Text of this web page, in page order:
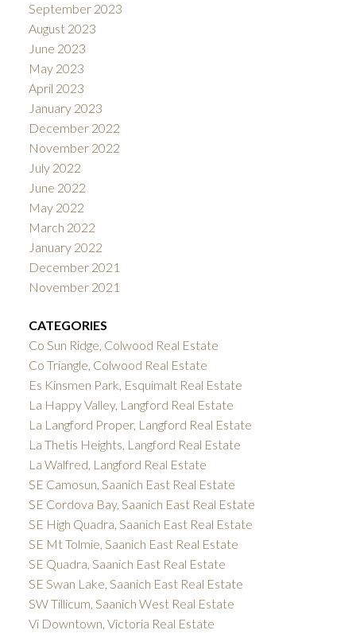
September 2023
August 2023
June 2023
May 2023
April 2023
January 2023
December 2022
November 2022
July 2022
June 2022
May 2022
March 2022
January 2022
December 2021
November 2021
CATEGORIES
Co Sun Ridge, Colwood Real Estate
Co Triangle, Colwood Real Estate
Es Kinsmen Park, Esquimalt Real Estate
La Happy Valley, Langford Real Estate
La Langford Proper, Langford Real Estate
La Thetis Heights, Langford Real Estate
La Walfred, Langford Real Estate
SE Camosun, Saanich East Real Estate
SE Cordova Bay, Saanich East Real Estate
SE High Quadra, Saanich East Real Estate
SE Mt Tolmie, Saanich East Real Estate
SE Quadra, Saanich East Real Estate
SE Swan Lake, Saanich East Real Estate
SW Tillicum, Saanich West Real Estate
Vi Downtown, Victoria Real Estate